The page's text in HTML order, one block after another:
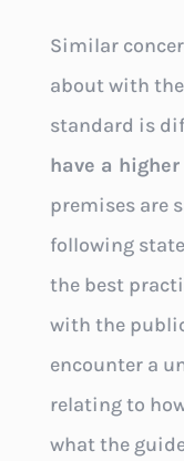
Similar
about with
standard is
have a
premises are
following
the best
with the
encounter a
relating to
what the